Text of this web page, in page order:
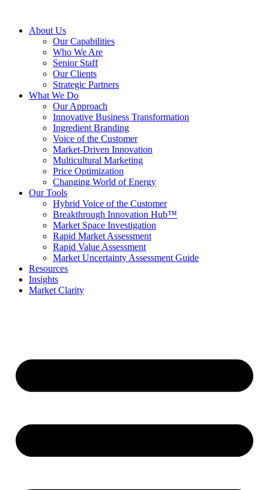
About Us
Our Capabilities
Who We Are
Senior Staff
Our Clients
Strategic Partners
What We Do
Our Approach
Innovative Business Transformation
Ingredient Branding
Voice of the Customer
Market-Driven Innovation
Multicultural Marketing
Price Optimization
Changing World of Energy
Our Tools
Hybrid Voice of the Customer
Breakthrough Innovation Hub™
Market Space Investigation
Rapid Market Assessment
Rapid Value Assessment
Market Uncertainty Assessment Guide
Resources
Insights
Market Clarity